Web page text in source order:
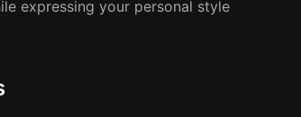
expressing your personal style